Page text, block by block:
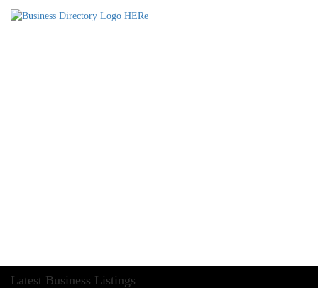
Latest Business Listings